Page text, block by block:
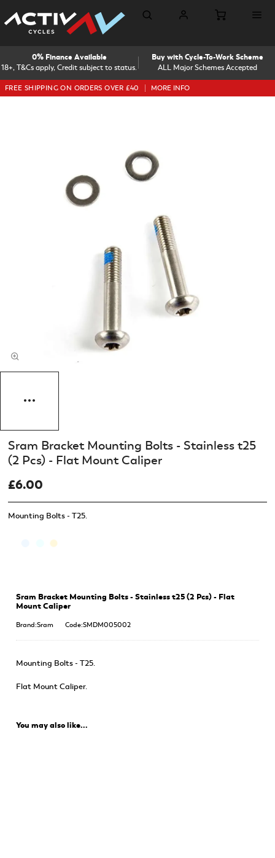
18+, T&Cs apply, Credit subject to status.
0% Finance Available
ALL Major Schemes Accepted
Buy with Cycle-To-Work Scheme
FREE SHIPPING ON ORDERS OVER £40 MORE INFO
Mounting Bolts - T25.
Sram Bracket Mounting Bolts - Stainless t25
(2 Pcs) - Flat Mount Caliper
£6.00
Sram Bracket Mounting Bolts - Stainless t25 (2 Pcs) - Flat
Mount Caliper
Brand:Sram Code:SMDM005002
Mounting Bolts - T25.
Flat Mount Caliper.
You may also like...